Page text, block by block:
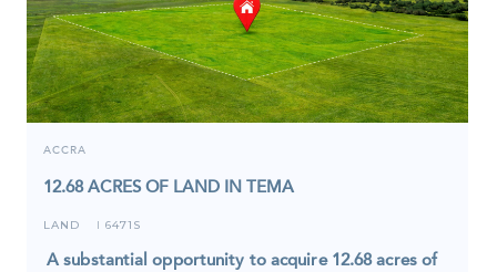
ACCRA
12.68 ACRES OF LAND IN TEMA
LAND I 6471S
A substantial opportunity to acquire 12.68 acres of